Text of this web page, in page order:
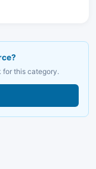
for this category.